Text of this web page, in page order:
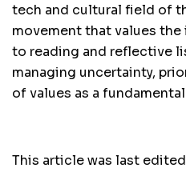
tech and cultural field of
movement that values
to reading and reflective
managing uncertainty,
of values as a
This article was last